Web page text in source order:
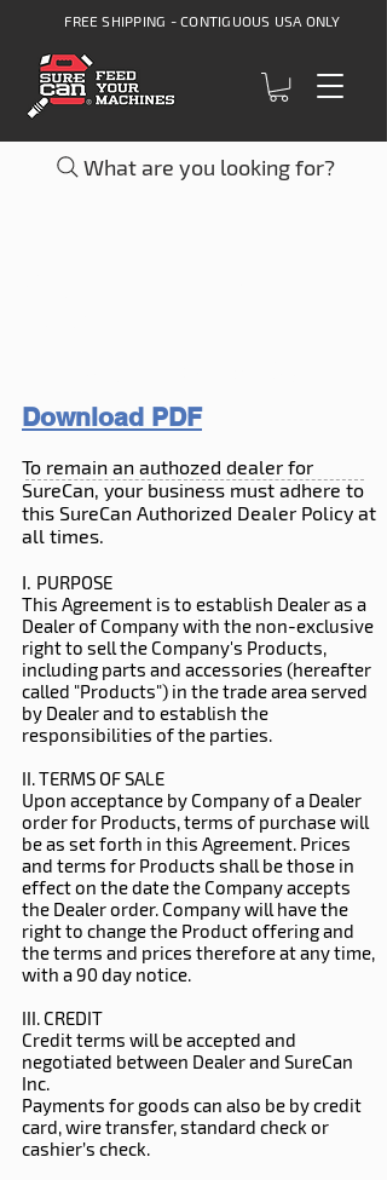
FREE SHIPPING - CONTIGUOUS USA ONLY
What are you looking for?
Download PDF
To remain an authozed dealer for
SureCan, your business must adhere to
this SureCan Authorized Dealer Policy at
all times.
I. PURPOSE
This Agreement is to establish Dealer as a
Dealer of Company with the non-exclusive
right to sell the Company's Products,
including parts and accessories (hereafter
called "Products") in the trade area served
by Dealer and to establish the
responsibilities of the parties.
II. TERMS OF SALE
Upon acceptance by Company of a Dealer
order for Products, terms of purchase will
be as set forth in this Agreement. Prices
and terms for Products shall be those in
effect on the date the Company accepts
the Dealer order. Company will have the
right to change the Product offering and
the terms and prices therefore at any time,
with a 90 day notice.
III. CREDIT
Credit terms will be accepted and
negotiated between Dealer and SureCan
Inc.
Payments for goods can also be by credit
card, wire transfer, standard check or
cashier’s check.